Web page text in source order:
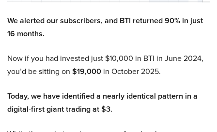
We alerted our subscribers, and BTI returned 90% in just
16 months.
Now if you had invested just $10,000 in BTI in June 2024,
you’d be sitting on $19,000 in October 2025.
Today, we have identified a nearly identical pattern in a
digital-first giant trading at $3.